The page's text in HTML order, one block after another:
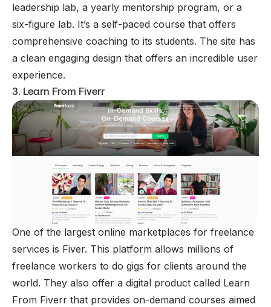
leadership lab, a yearly mentorship program, or a
six-figure lab. It’s a self-paced course that offers
comprehensive coaching to its students. The site has
a clean engaging design that offers an incredible user
experience.
3. Learn From Fiverr
One of the largest online marketplaces for freelance
services is Fiver. This platform allows millions of
freelance workers to do gigs for clients around the
world. They also offer a digital product called Learn
From Fiverr that provides on-demand courses aimed